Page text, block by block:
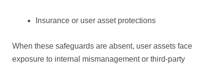
Insurance or user asset protections
When these safeguards are absent, user assets face
exposure to internal mismanagement or third-party